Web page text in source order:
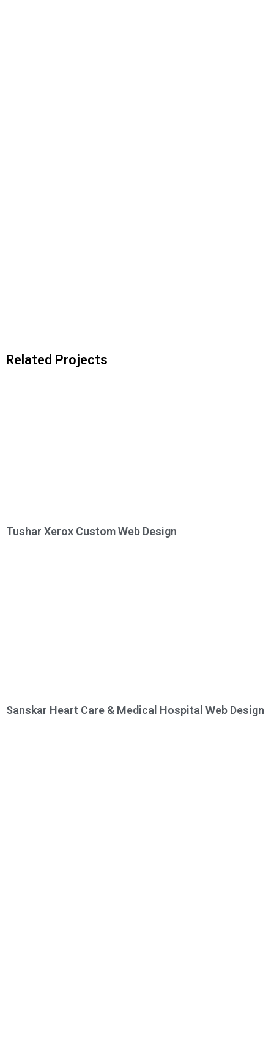
Related Projects
Tushar Xerox Custom Web Design
Sanskar Heart Care & Medical Hospital Web Design